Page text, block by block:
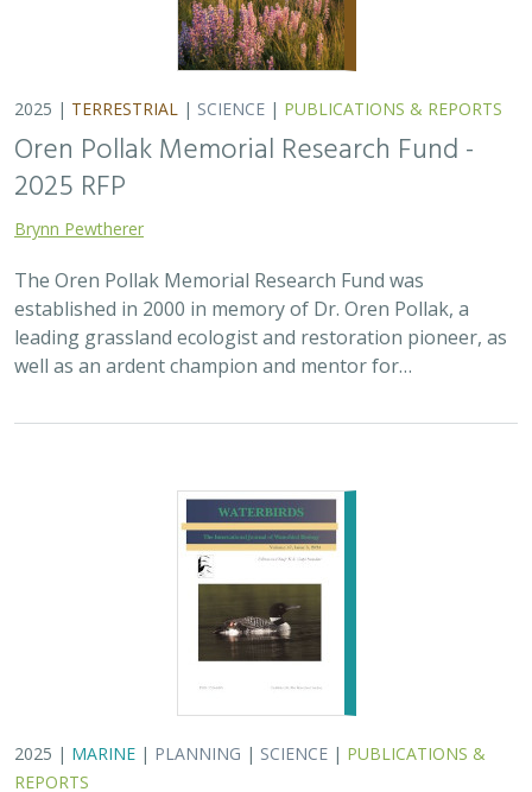
2025 | TERRESTRIAL | SCIENCE | PUBLICATIONS & REPORTS
Oren Pollak Memorial Research Fund -
2025 RFP
Brynn Pewtherer
The Oren Pollak Memorial Research Fund was
established in 2000 in memory of Dr. Oren Pollak, a
leading grassland ecologist and restoration pioneer, as
well as an ardent champion and mentor for…
2025 | MARINE | PLANNING | SCIENCE | PUBLICATIONS &
REPORTS